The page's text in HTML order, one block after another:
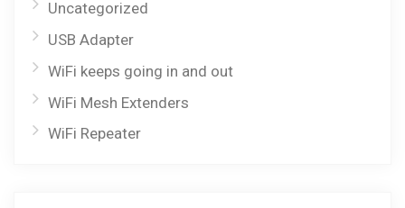
Uncategorized
USB Adapter
WiFi keeps going in and out
WiFi Mesh Extenders
WiFi Repeater